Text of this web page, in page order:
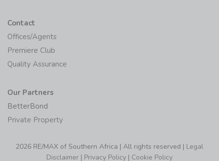
Contact
Offices/Agents
Premiere Club
Quality Assurance
Our Partners
BetterBond
Private Property
2026 RE/MAX of Southern Africa | All rights reserved | Legal
Disclaimer | Privacy Policy | Cookie Policy